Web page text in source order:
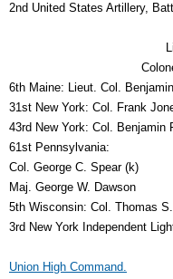
2nd United States Artillery,
6th Maine: Lieut. Col.
31st New York: Col. Frank
43rd New York: Col. Benjamin
61st Pennsylvania:
Col. George C. Spear (k)
Maj. George W. Dawson
5th Wisconsin: Col. Thomas
3rd New York Independent
Union High Command.